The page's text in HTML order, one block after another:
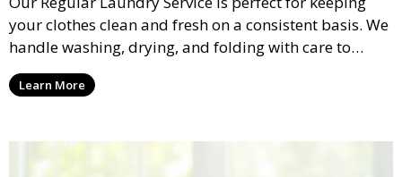
your clothes clean and fresh on a consistent basis. We
handle washing, drying, and folding with care to
ensure your laundry is ready for you when you need
it.Learn More